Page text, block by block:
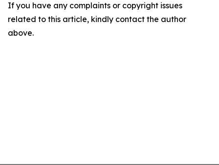
If you have any complaints or copyright issues
related to this article, kindly contact the author
above.